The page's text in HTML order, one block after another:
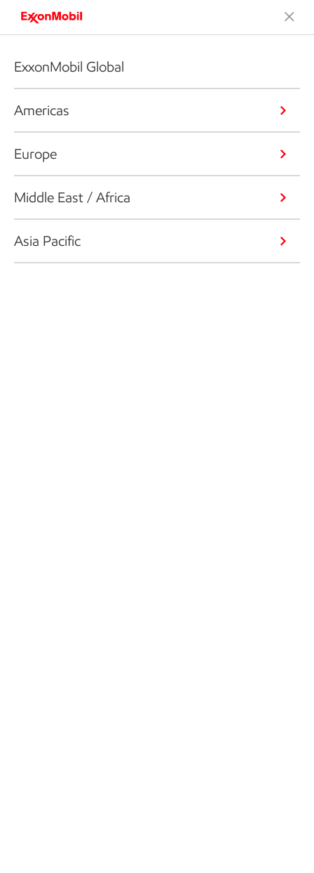
ExxonMobil Global
Americas
Europe
Middle East / Africa
Asia Pacific